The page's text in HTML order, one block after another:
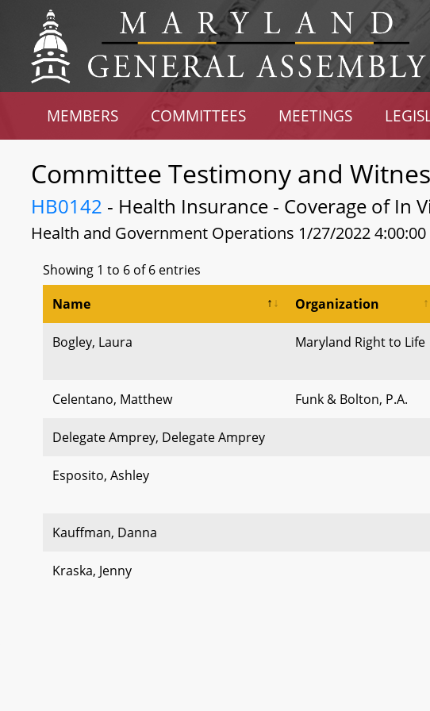
MEMBERS COMMITTEES MEETINGS
Committee Testimony and
HB0142 - Health Insurance - Coverage of In
Health and Government Operations 1/27/2022 4:00:00
Showing 1 to 6 of 6 entries
Name Organization
Bogley, Laura Maryland Right to Life
Celentano, Matthew Funk & Bolton, P.A.
Delegate Amprey, Delegate Amprey
Esposito, Ashley
Kauffman, Danna
Kraska, Jenny